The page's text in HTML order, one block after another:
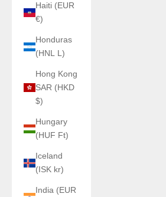
Haiti (EUR
€)
Honduras
(HNL L)
Hong Kong
SAR (HKD
$)
Hungary
(HUF Ft)
Iceland
(ISK kr)
India (EUR